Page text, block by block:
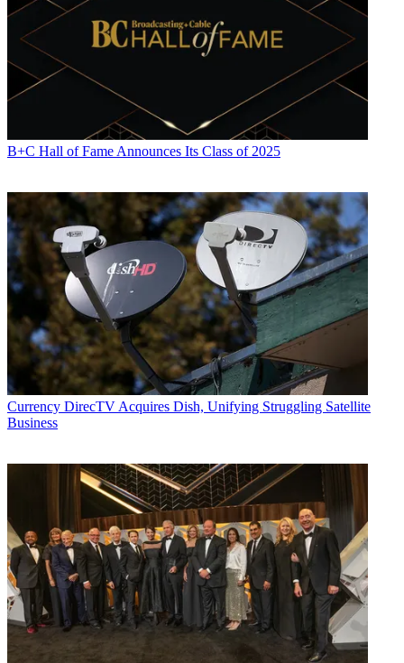
B+C Hall of Fame Announces Its Class of 2025
Currency DirecTV Acquires Dish, Unifying Struggling Satellite
Business